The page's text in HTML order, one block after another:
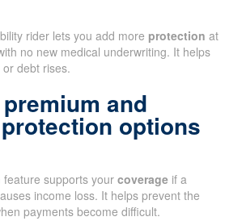
rider lets you add more protection at
no new medical underwriting. It helps
debt rises.
and
options
supports your coverage if a
income loss. It helps prevent the
payments become difficult.